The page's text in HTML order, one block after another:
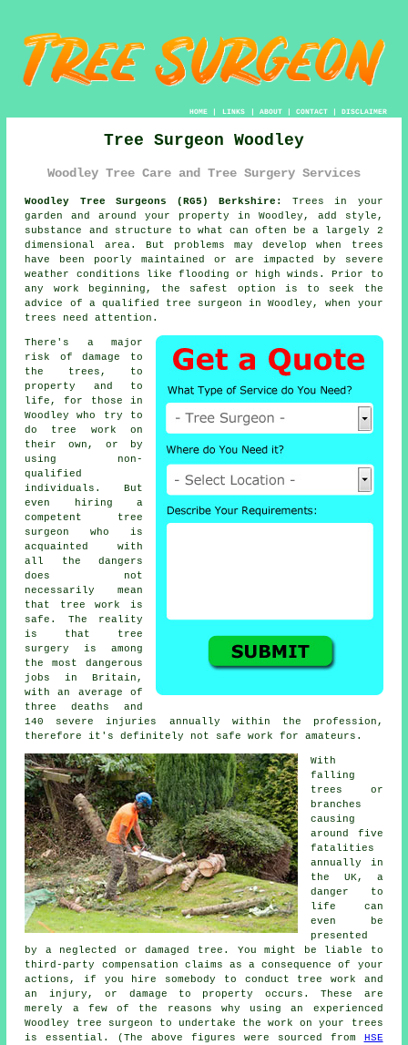
HOME| LINKS | ABOUT| CONTACT| DISCLAIMER
Tree Surgeon Woodley
Woodley Tree Care and Tree Surgery Services
Woodley Tree Surgeons (RG5) Berkshire:
Trees in your
garden and around your property in Woodley, add style,
substance and structure to what can often be a largely 2
dimensional area. But problems may develop when trees
have been poorly maintained or are impacted by severe
weather conditions like flooding or high winds. Prior to
any work beginning, the safest option is to seek the
advice of a qualified tree surgeon in Woodley, when your
trees need attention.
There's a major
risk of damage to
the trees, to
property and to
life, for those in
Woodley who try to
do tree work on
their own, or by
using non-
qualified
individuals. But
even hiring a
competent tree
surgeon who is
acquainted with
all the dangers
does not
necessarily mean
that tree work is
safe. The reality
is that tree
surgery is among
the most dangerous
jobs in Britain,
with an average of
three deaths and
140 severe injuries annually within the profession,
therefore it's definitely not safe work for amateurs.
With
falling
trees or
branches
causing
around five
fatalities
annually in
the UK, a
danger to
life can
even be
presented
by a neglected or damaged tree. You might be liable to
third-party compensation claims as a consequence of your
actions, if you hire somebody to conduct tree work and
an injury, or damage to property occurs. These are
merely a few of the reasons why using an experienced
Woodley tree surgeon to undertake the work on your trees
is essential. (The above figures were sourced from HSE